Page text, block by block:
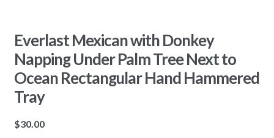
Everlast Mexican with Donkey
Napping Under Palm Tree Next to
Ocean Rectangular Hand Hammered
Tray
$30.00